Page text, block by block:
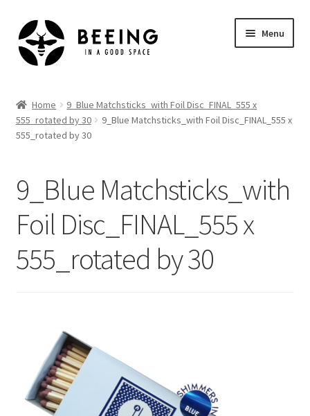
Skip
to
navigation
Skip
to
content
Menu
Shop
Home
9_Blue Matchsticks_with Foil Disc_FINAL_555 x
555_rotated by 30
9_Blue Matchsticks_with Foil Disc_FINAL_555 x
555_rotated by 30
9_Blue Matchsticks_with
Foil Disc_FINAL_555 x
555_rotated by 30